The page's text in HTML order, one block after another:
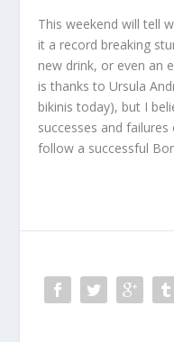
This weekend will tell
it a record breaking
new drink, or even an
is thanks to Ursula
bikinis today), but I
successes and
follow a successful